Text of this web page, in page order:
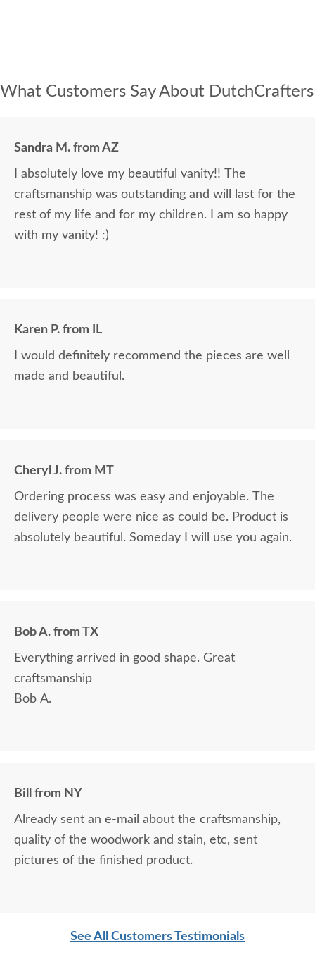
What Customers Say About DutchCrafters
Sandra M. from AZ
I absolutely love my beautiful vanity!! The
craftsmanship was outstanding and will last for the
rest of my life and for my children. I am so happy
with my vanity! :)
Karen P. from IL
I would definitely recommend the pieces are well
made and beautiful.
Cheryl J. from MT
Ordering process was easy and enjoyable. The
delivery people were nice as could be. Product is
absolutely beautiful. Someday I will use you again.
Bob A. from TX
Everything arrived in good shape. Great
craftsmanship
Bob A.
Bill from NY
Already sent an e-mail about the craftsmanship,
quality of the woodwork and stain, etc, sent
pictures of the finished product.
See All Customers Testimonials